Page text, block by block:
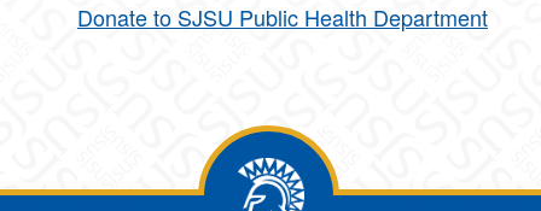
Donate to SJSU Public Health Department